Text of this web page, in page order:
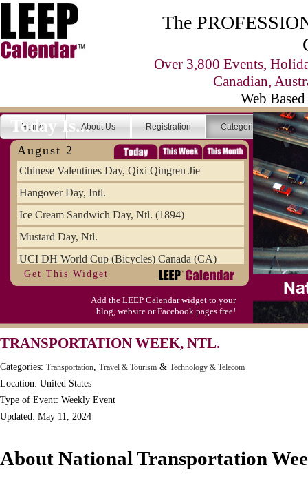
The
Over 3,800 Events,
Canadian,
Web
Home About Us Registration Categories
Today Is...
August 2
Chinese Valentines Day, Qixi Qingren Jie
Hangover Day, Intl.
Ice Cream Sandwich Day, Ntl. (1894)
Mustard Day, Ntl.
UCI DH World Cup (Bicycles) Canada (CA)
Get This Widget
Add the LEEP Calendar widget to your
blog, website or Facebook pages free!
TRANSPORTATION WEEK, NTL.
Categories: Transportation, Travel & Tourism & Technology & Telecom
Location: United States
Type of Event: Weekly Event
Updated: May 11, 2024
About National Transportation